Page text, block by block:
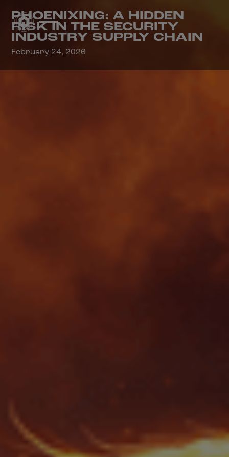
PHOENIXING: A HIDDEN
RISK IN THE SECURITY
INDUSTRY SUPPLY CHAIN
February 24, 2026